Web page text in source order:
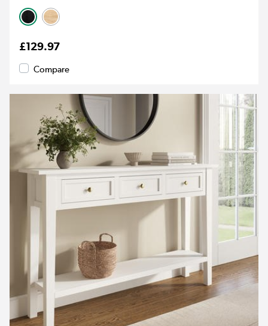
£129.97
Compare